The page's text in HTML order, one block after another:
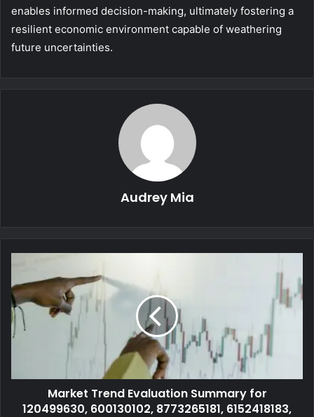
enables informed decision-making, ultimately fostering a
resilient economic environment capable of weathering
future uncertainties.
Audrey Mia
Market Trend Evaluation Summary for
120499630, 600130102, 8773265181, 6152418183,